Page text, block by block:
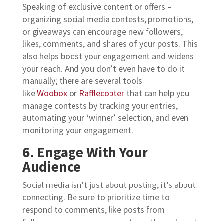
Speaking of exclusive content or offers –
organizing social media contests, promotions,
or giveaways can encourage new followers,
likes, comments, and shares of your posts. This
also helps boost your engagement and widens
your reach. And you don’t even have to do it
manually; there are several tools
likeWooboxor Rafflecopterthat can help you
manage contests by tracking your entries,
automating your ‘winner’ selection, and even
monitoring your engagement.
6. Engage With Your
Audience
Social media isn’t just about posting; it’s about
connecting. Be sure to prioritize time to
respond to comments, like posts from